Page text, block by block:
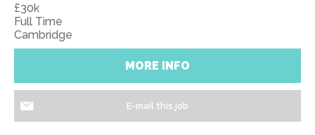
£30k
Full Time
Cambridge
MORE INFO
E-mail this job